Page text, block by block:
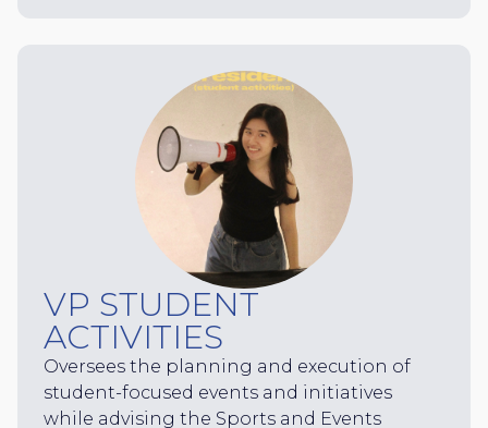
VP STUDENT
ACTIVITIES
Oversees the planning and execution of
student-focused events and initiatives
while advising the Sports and Events